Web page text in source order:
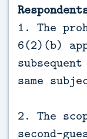
1. The
6(2)(b)
same
2. The
second-